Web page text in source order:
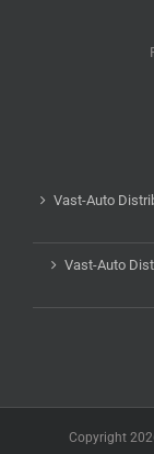
Vast-Auto
Vast-Auto
Copyright